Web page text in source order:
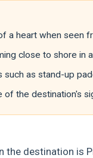
a heart when seen
close to shore in
as stand-up
the destination's
destination is